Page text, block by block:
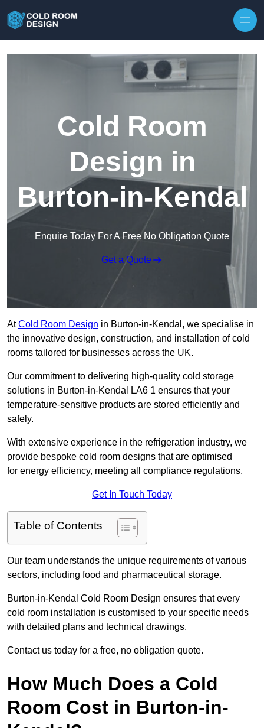
Cold Room
Design in
Burton-in-Kendal
Enquire Today For A Free No Obligation Quote
Get a Quote
AtCold Room Design in Burton-in-Kendal, we specialise in
the innovative design, construction, and installation of cold
rooms tailored for businesses across the UK.
Our commitment to delivering high-quality cold storage
solutions in Burton-in-Kendal LA6 1 ensures that your
temperature-sensitive products are stored efficiently and
safely.
With extensive experience in the refrigeration industry, we
provide bespoke cold room designs that are optimised
for energy efficiency, meeting all compliance regulations.
Get In Touch Today
Table of Contents
Our team understands the unique requirements of various
sectors, including food and pharmaceutical storage.
Burton-in-Kendal Cold Room Design ensures that every
cold room installation is customised to your specific needs
with detailed plans and technical drawings.
Contact us today for a free, no obligation quote.
How Much Does a Cold
Room Cost in Burton-in-